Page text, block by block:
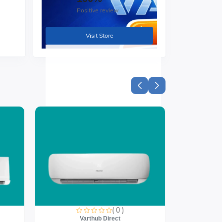
Positive review
Visit Store
( 0 )
Varthub Direct